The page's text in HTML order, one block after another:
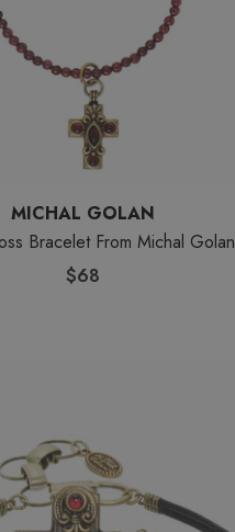
MICHAL GOLAN
Bracelet From Michal Golan
$68